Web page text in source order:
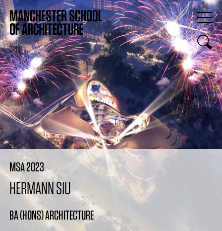
MSA 2023
HERMANN SIU
BA (HONS) ARCHITECTURE